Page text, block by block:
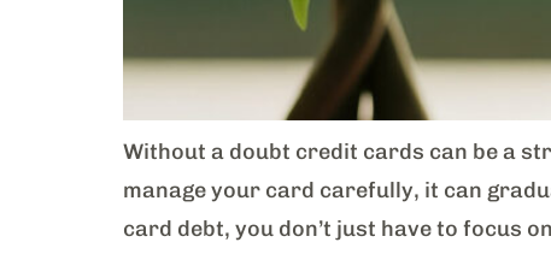
Without a doubt credit cards can be a
manage your card carefully, it can
card debt, you don’t just have to focus